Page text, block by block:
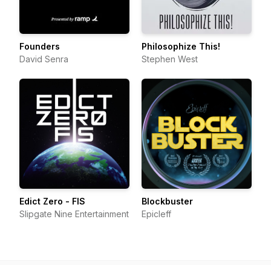
Founders
David Senra
Philosophize This!
Stephen West
Edict Zero - FIS
Slipgate Nine Entertainment
Blockbuster
Epicleff